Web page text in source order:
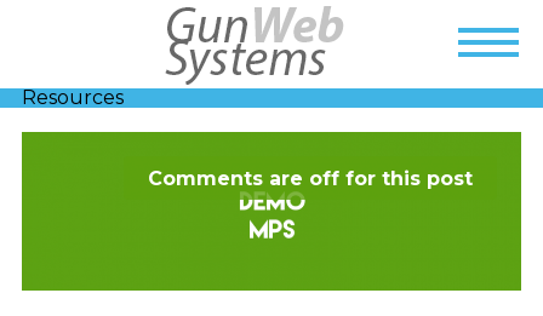
Resources
Comments are off for this post